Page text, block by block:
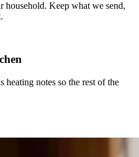
Keep what we send,
heating notes so the rest of the